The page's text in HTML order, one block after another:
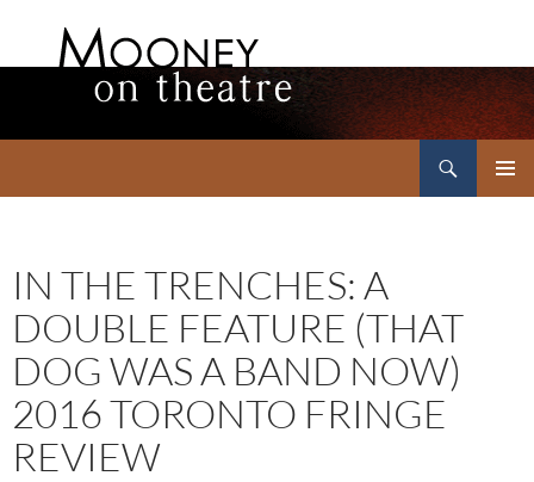
IN THE TRENCHES: A
DOUBLE FEATURE (THAT
DOG WAS A BAND NOW)
2016 TORONTO FRINGE
REVIEW